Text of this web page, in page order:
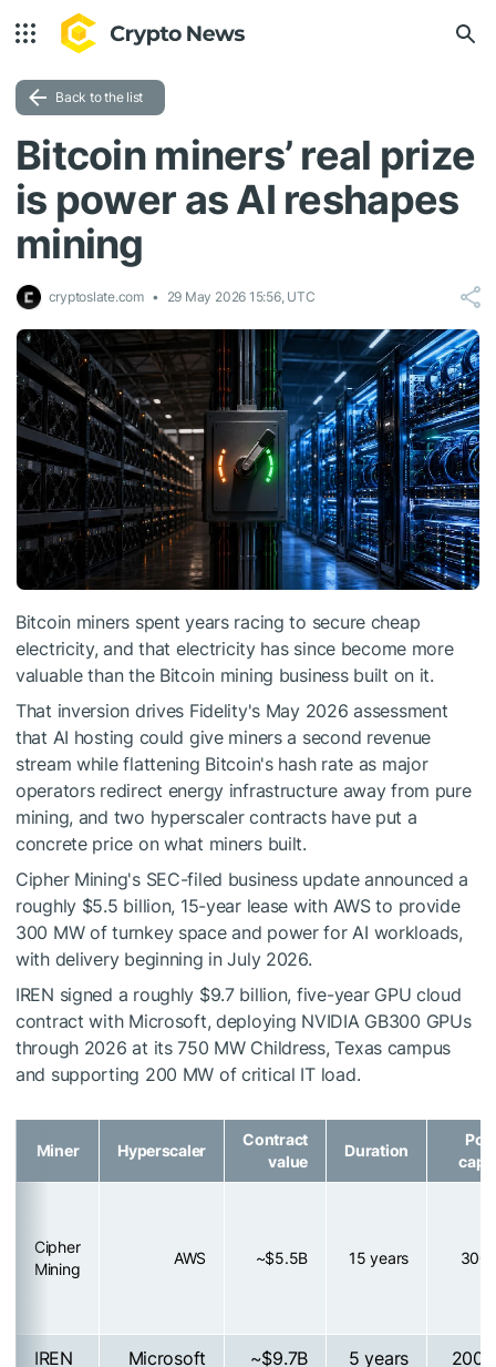
Back to the list
Bitcoin miners’ real prize
is power as AI reshapes
mining
cryptoslate.com 29 May 2026 15:56, UTC
Bitcoin miners spent years racing to secure cheap
electricity, and that electricity has since become more
valuable than the Bitcoin mining business built on it.
That inversion drives Fidelity's May 2026 assessment
that AI hosting could give miners a second revenue
stream while flattening Bitcoin's hash rate as major
operators redirect energy infrastructure away from pure
mining, and two hyperscaler contracts have put a
concrete price on what miners built.
Cipher Mining's SEC-filed business update announced a
roughly $5.5 billion, 15-year lease with AWS to provide
300 MW of turnkey space and power for AI workloads,
with delivery beginning in July 2026.
IREN signed a roughly $9.7 billion, five-year GPU cloud
contract with Microsoft, deploying NVIDIA GB300 GPUs
through 2026 at its 750 MW Childress, Texas campus
and supporting 200 MW of critical IT load.
Miner Hyperscaler
Contract
value
Duration
Cipher
Mining
AWS ~$5.5B 15 years 300
IREN Microsoft ~$9.7B 5 years
200